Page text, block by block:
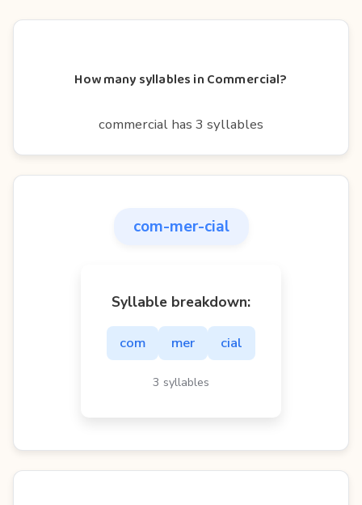
How many syllables in Commercial?
commercial has 3 syllables
com-mer-cial
Syllable breakdown:
com mer cial
3 syllables